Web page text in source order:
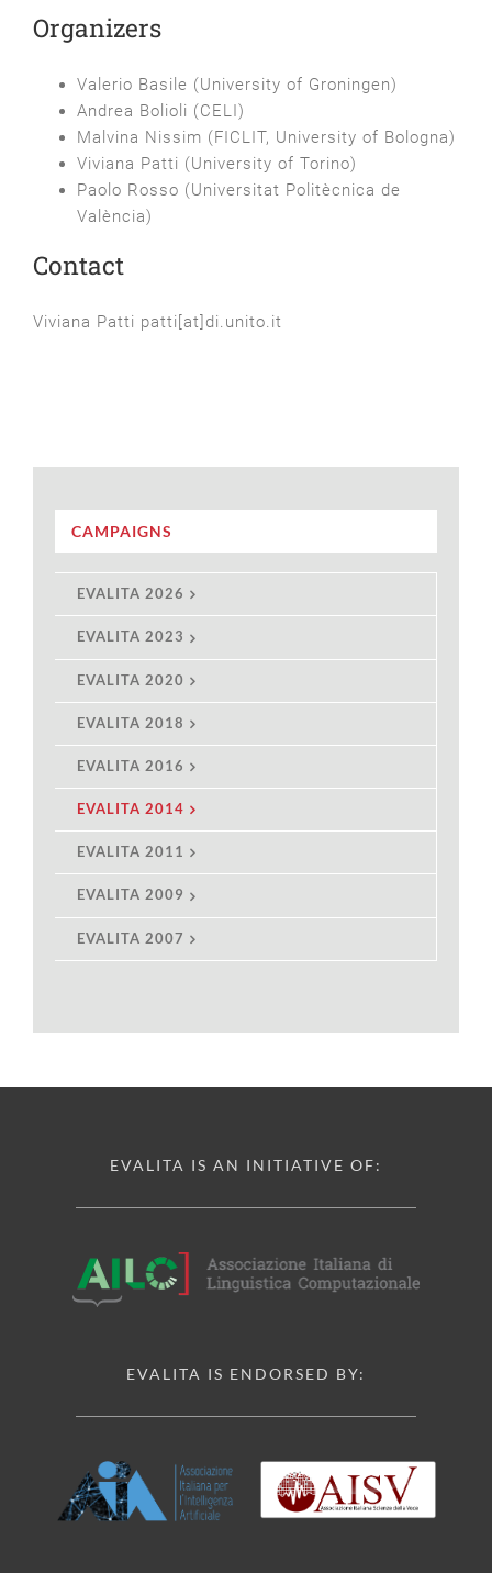
Organizers
Valerio Basile (University of Groningen)
Andrea Bolioli (CELI)
Malvina Nissim (FICLIT, University of Bologna)
Viviana Patti (University of Torino)
Paolo Rosso (Universitat Politècnica de
València)
Contact
Viviana Patti patti[at]di.unito.it
CAMPAIGNS
EVALITA 2026
EVALITA 2023
EVALITA 2020
EVALITA 2018
EVALITA 2016
EVALITA 2014
EVALITA 2011
EVALITA 2009
EVALITA 2007
EVALITA IS AN INITIATIVE OF:
EVALITA IS ENDORSED BY: